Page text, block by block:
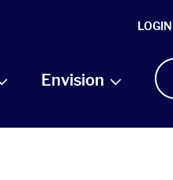
LOGIN
Envision